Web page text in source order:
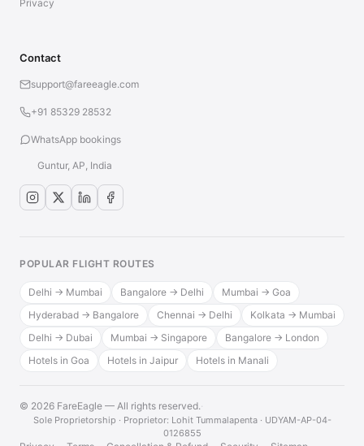
Privacy
Contact
support@fareeagle.com
+91 85329 28532
WhatsApp bookings
Guntur, AP, India
POPULAR FLIGHT ROUTES
Delhi → Mumbai Bangalore → Delhi
Mumbai → Goa
Hyderabad → Bangalore
Chennai → Delhi
Kolkata → Mumbai
Delhi → Dubai
Mumbai → Singapore
Bangalore → London
Hotels in Goa
Hotels in Jaipur Hotels in Manali
© 2026 FareEagle — All rights reserved.·
Sole Proprietorship · Proprietor: Lohit Tummalapenta · UDYAM-AP-04-
0126855